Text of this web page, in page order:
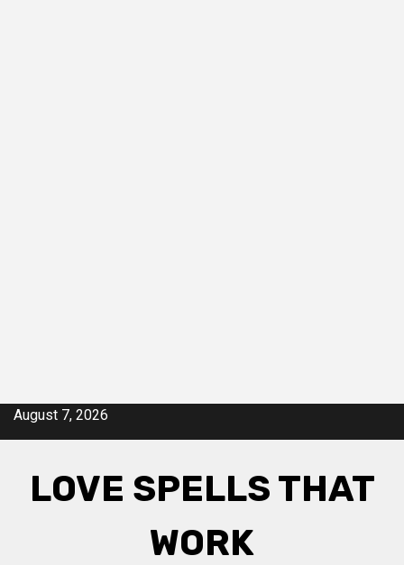
SkipAugust 7, 2026
LOVE SPELLS THAT
WORK